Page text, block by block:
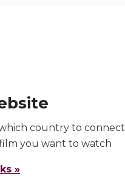
country to connect
you want to watch
»